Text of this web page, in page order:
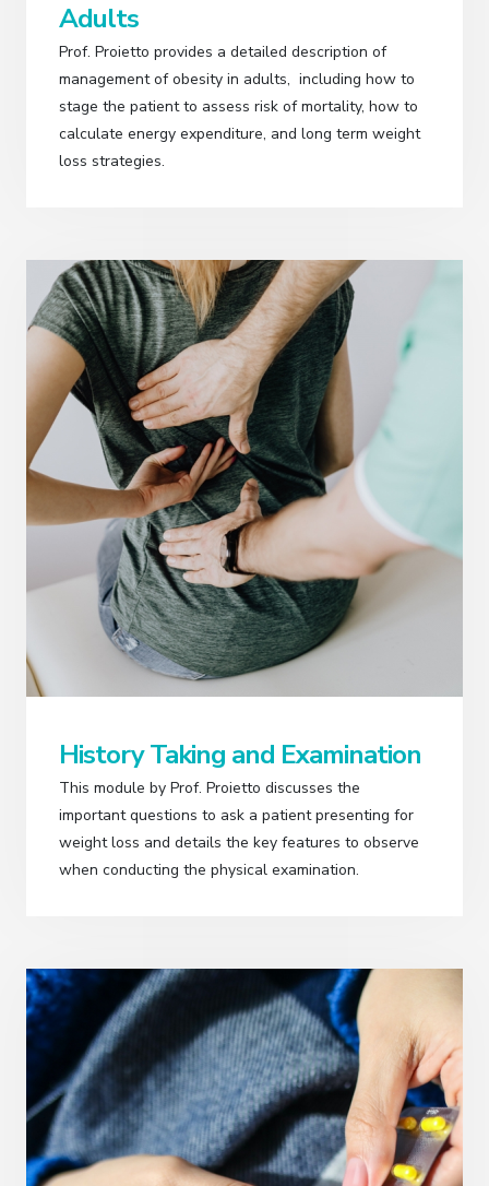
Adults
Prof. Proietto provides a detailed description of
management of obesity in adults, including how to
stage the patient to assess risk of mortality, how to
calculate energy expenditure, and long term weight
loss strategies.
History Taking and Examination
This module by Prof. Proietto discusses the
important questions to ask a patient presenting for
weight loss and details the key features to observe
when conducting the physical examination.